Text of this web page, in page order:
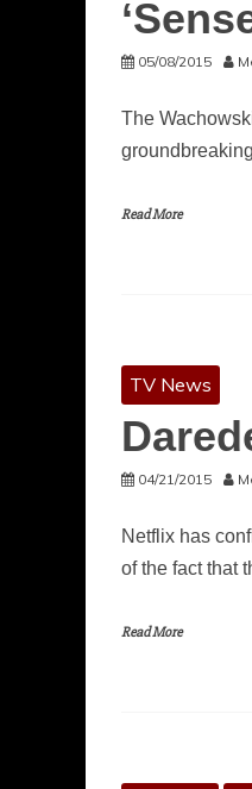
05/08/2015
The
Read More
TV News
04/21/2015
Netflix has
of the fact that
Read More